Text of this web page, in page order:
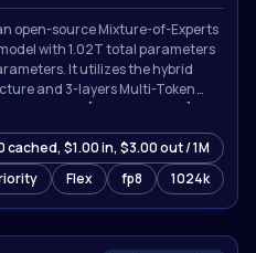
open-source Mixture-of-Experts
with 1.02T total parameters
It utilizes the hybrid
and 3-layers Multi-Token
introduced in [MiMo-V2-Flash]
XiaomiMiMo/MiMo-V2-Flash).
Flex fp8 1024k
cached, $1.00 in, $3.00 out / 1M